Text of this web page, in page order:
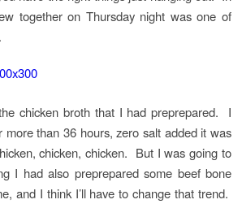
together on Thursday night was one of
chicken broth that I had preprepared. I
more than 36 hours, zero salt added it was
chicken, chicken. But I was going to
I had also preprepared some beef bone
and I think I’ll have to change that trend.